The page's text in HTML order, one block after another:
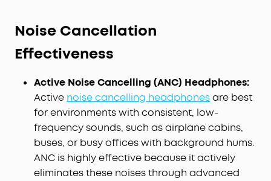
Noise Cancellation
Effectiveness
Active Noise Cancelling (ANC) Headphones:
Active noise cancelling headphonesare best
for environments with consistent, low-
frequency sounds, such as airplane cabins,
buses, or busy offices with background hums.
ANC is highly effective because it actively
eliminates these noises through advanced